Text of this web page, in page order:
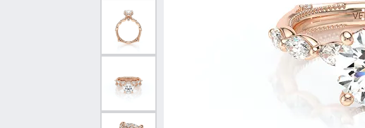
Shop All Styles
Curved Bands
View All Bands
Necklaces & Pendants
Chains
Earrings
Necklaces & Pendants
Bracelets